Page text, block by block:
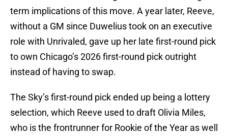
term implications of this move. A year later, Reeve,
without a GM since Duwelius took on an executive
role with Unrivaled, gave up her late first-round pick
to own Chicago’s 2026 first-round pick outright
instead of having to swap.
The Sky’s first-round pick ended up being a lottery
selection, which Reeve used to draft Olivia Miles,
who is the frontrunner for Rookie of the Year as well